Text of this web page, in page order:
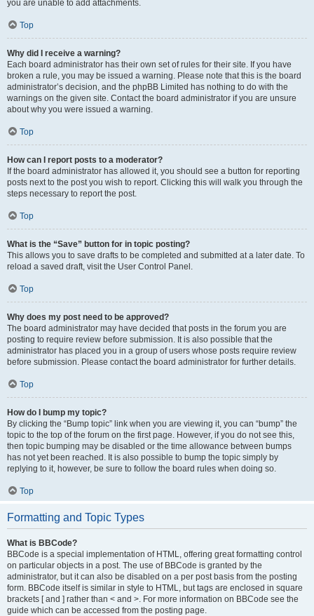
you are unable to add attachments.
Top
Why did I receive a warning?
Each board administrator has their own set of rules for their site. If you have
broken a rule, you may be issued a warning. Please note that this is the board
administrator’s decision, and the phpBB Limited has nothing to do with the
warnings on the given site. Contact the board administrator if you are unsure
about why you were issued a warning.
Top
How can I report posts to a moderator?
If the board administrator has allowed it, you should see a button for reporting
posts next to the post you wish to report. Clicking this will walk you through the
steps necessary to report the post.
Top
What is the “Save” button for in topic posting?
This allows you to save drafts to be completed and submitted at a later date. To
reload a saved draft, visit the User Control Panel.
Top
Why does my post need to be approved?
The board administrator may have decided that posts in the forum you are
posting to require review before submission. It is also possible that the
administrator has placed you in a group of users whose posts require review
before submission. Please contact the board administrator for further details.
Top
How do I bump my topic?
By clicking the “Bump topic” link when you are viewing it, you can “bump” the
topic to the top of the forum on the first page. However, if you do not see this,
then topic bumping may be disabled or the time allowance between bumps
has not yet been reached. It is also possible to bump the topic simply by
replying to it, however, be sure to follow the board rules when doing so.
Top
Formatting and Topic Types
What is BBCode?
BBCode is a special implementation of HTML, offering great formatting control
on particular objects in a post. The use of BBCode is granted by the
administrator, but it can also be disabled on a per post basis from the posting
form. BBCode itself is similar in style to HTML, but tags are enclosed in square
brackets [ and ] rather than < and >. For more information on BBCode see the
guide which can be accessed from the posting page.